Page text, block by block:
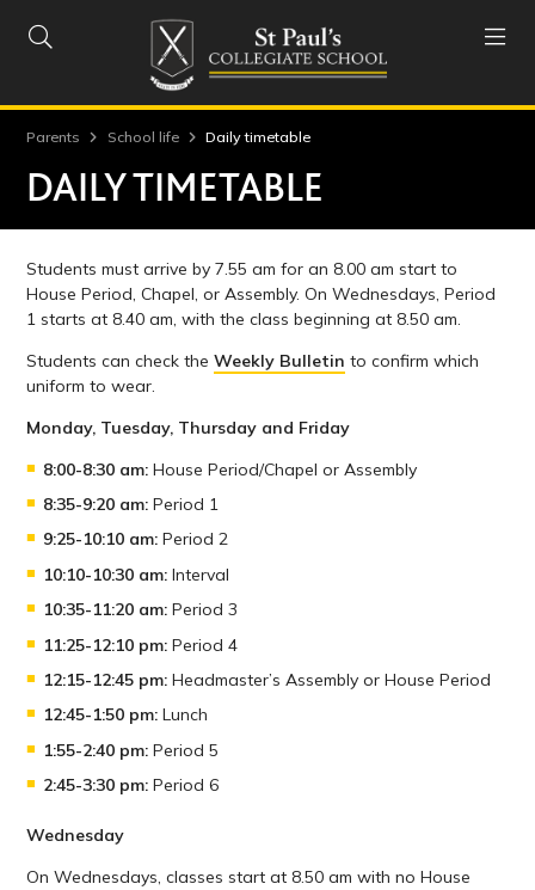
 
Parents School life Daily timetable
DAILY TIMETABLE
Students must arrive by 7.55 am for an 8.00 am start to
House Period, Chapel, or Assembly. On Wednesdays, Period
1 starts at 8.40 am, with the class beginning at 8.50 am.
Students can check theWeekly Bulletin to confirm which
uniform to wear.
Monday, Tuesday, Thursday and Friday
8:00-8:30 am: House Period/Chapel or Assembly
8:35-9:20 am: Period 1
9:25-10:10 am: Period 2
10:10-10:30 am: Interval
10:35-11:20 am: Period 3
11:25-12:10 pm: Period 4
12:15-12:45 pm: Headmaster’s Assembly or House Period
12:45-1:50 pm: Lunch
1:55-2:40 pm: Period 5
2:45-3:30 pm: Period 6
Wednesday
On Wednesdays, classes start at 8.50 am with no House